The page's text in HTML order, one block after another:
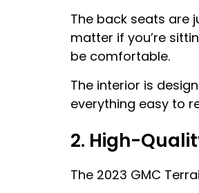
The back seats are
matter if you’re
be comfortable.
The interior is
everything easy to
2. High-
The 2023 GMC